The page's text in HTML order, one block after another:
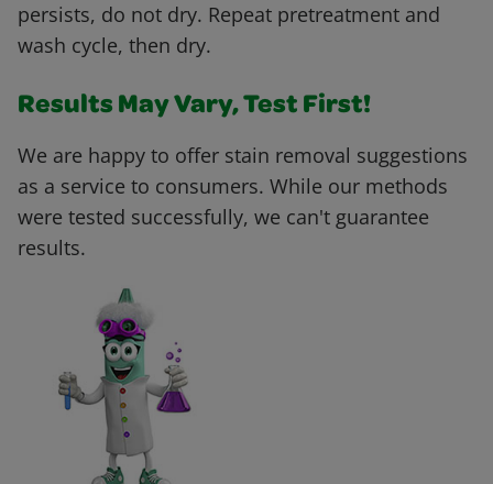
persists, do not dry. Repeat pretreatment and
wash cycle, then dry.
Results May Vary, Test First!
We are happy to offer stain removal suggestions
as a service to consumers. While our methods
were tested successfully, we can't guarantee
results.